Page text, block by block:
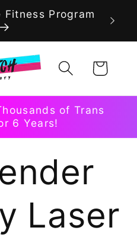
Fitness Program
Cart
of Trans
6 Years!
Laser